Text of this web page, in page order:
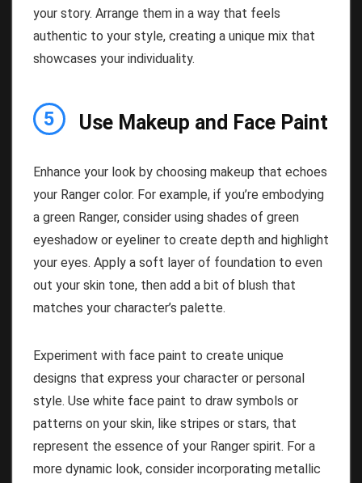
your story. Arrange them in a way that feels
authentic to your style, creating a unique mix that
showcases your individuality.
5 Use Makeup and Face Paint
Enhance your look by choosing makeup that echoes
your Ranger color. For example, if you’re embodying
a green Ranger, consider using shades of green
eyeshadow or eyeliner to create depth and highlight
your eyes. Apply a soft layer of foundation to even
out your skin tone, then add a bit of blush that
matches your character’s palette.
Experiment with face paint to create unique
designs that express your character or personal
style. Use white face paint to draw symbols or
patterns on your skin, like stripes or stars, that
represent the essence of your Ranger spirit. For a
more dynamic look, consider incorporating metallic